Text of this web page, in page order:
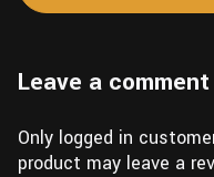
Leave a comment
Only logged in
product may leave a